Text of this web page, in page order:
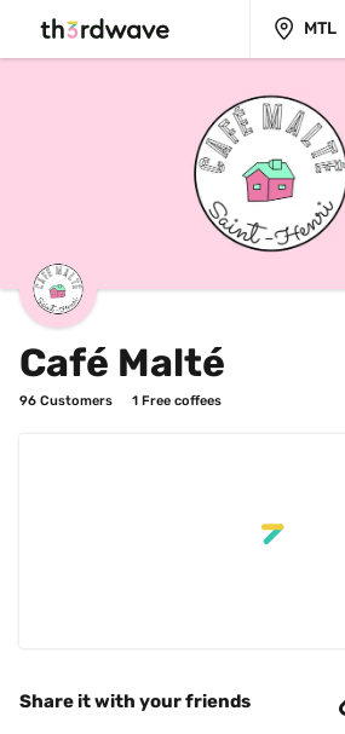
MTL
Café Malté
96 Customers 1 Free coffees
Share it with your friends